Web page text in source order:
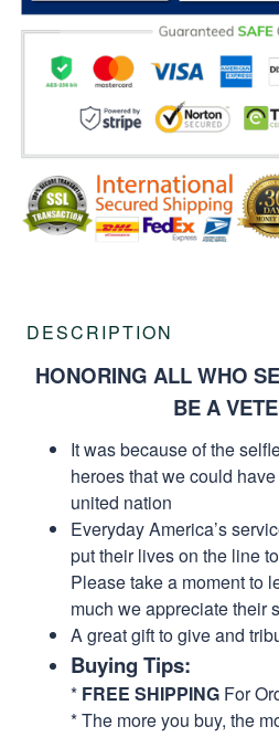
DESCRIPTION
HONORING ALL WHO
BE A
It was because of the
heroes that we could
united nation
Everyday America’s
put their lives on the line
Please take a moment to
much we appreciate their
A great gift to give and
Buying Tips:
* FREE SHIPPING For
* The more you buy, the